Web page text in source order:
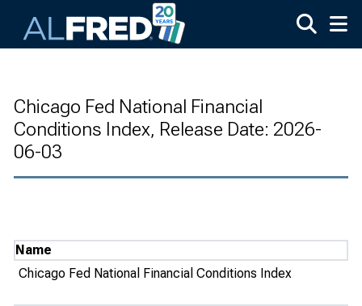
Chicago Fed National Financial
Conditions Index, Release Date: 2026-
06-03
Name
Chicago Fed National Financial Conditions Index